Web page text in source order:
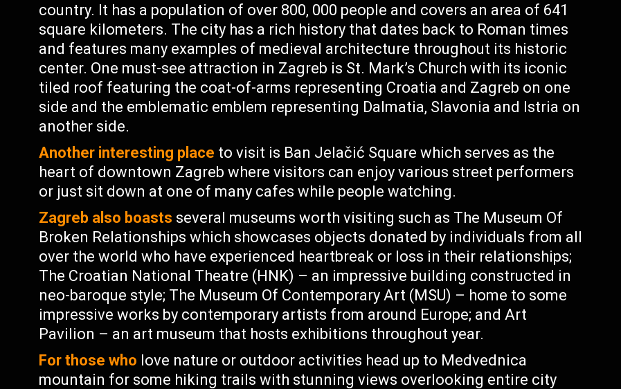
country. It has a population of over 800, 000 people and covers an area of 641
square kilometers. The city has a rich history that dates back to Roman times
and features many examples of medieval architecture throughout its historic
center. One must-see attraction in Zagreb is St. Mark’s Church with its iconic
tiled roof featuring the coat-of-arms representing Croatia and Zagreb on one
side and the emblematic emblem representing Dalmatia, Slavonia and Istria on
another side.
Another interesting place to visit is Ban Jelačić Square which serves as the
heart of downtown Zagreb where visitors can enjoy various street performers
or just sit down at one of many cafes while people watching.
Zagreb also boasts several museums worth visiting such as The Museum Of
Broken Relationships which showcases objects donated by individuals from all
over the world who have experienced heartbreak or loss in their relationships;
The Croatian National Theatre (HNK) – an impressive building constructed in
neo-baroque style; The Museum Of Contemporary Art (MSU) – home to some
impressive works by contemporary artists from around Europe; and Art
Pavilion – an art museum that hosts exhibitions throughout year.
For those who love nature or outdoor activities head up to Medvednica
mountain for some hiking trails with stunning views overlooking entire city